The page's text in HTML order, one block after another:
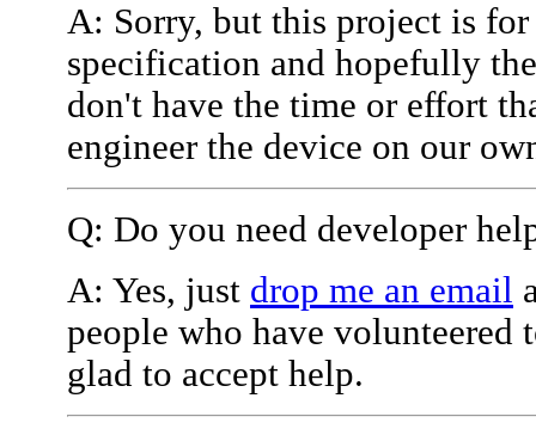
A: Sorry, but this project is
specification and hopefully
don't have the time or effort
engineer the device on our
Q: Do you need developer
A: Yes, just drop me an email
people who have volunteered
glad to accept help.